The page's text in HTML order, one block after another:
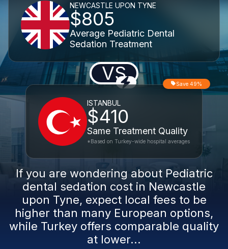
NEWCASTLE UPON TYNE
$805
Average Pediatric Dental
Sedation Treatment
VS
ISTANBUL
$410
Same Treatment Quality
Save 49%
*Based on Turkey-wide hospital averages
If you are wondering about Pediatric
dental sedation cost in Newcastle
upon Tyne, expect local fees to be
higher than many European options,
while Turkey offers comparable quality
at lower...